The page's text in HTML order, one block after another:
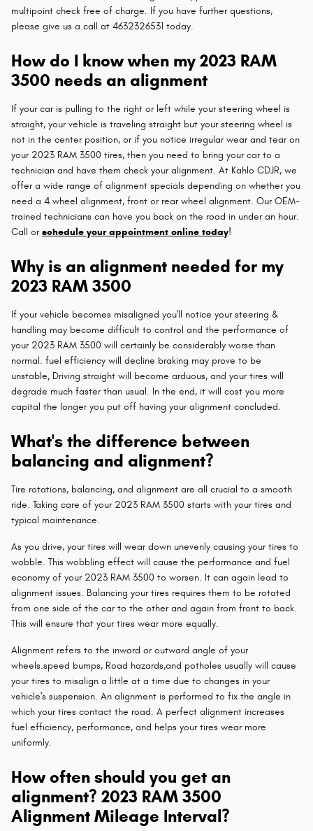
multipoint check free of charge. If you have further questions,
please give us a call at 4632326531 today.
How do I know when my 2023 RAM
3500 needs an alignment
If your car is pulling to the right or left while your steering wheel is
straight, your vehicle is traveling straight but your steering wheel is
not in the center position, or if you notice irregular wear and tear on
your 2023 RAM 3500 tires, then you need to bring your car to a
technician and have them check your alignment. At Kahlo CDJR, we
offer a wide range of alignment specials depending on whether you
need a 4 wheel alignment, front or rear wheel alignment. Our OEM-
trained technicians can have you back on the road in under an hour.
Call orschedule your appointment online today!
Why is an alignment needed for my
2023 RAM 3500
If your vehicle becomes misaligned you'll notice your steering &
handling may become difficult to control and the performance of
your 2023 RAM 3500 will certainly be considerably worse than
normal. fuel efficiency will decline braking may prove to be
unstable, Driving straight will become arduous, and your tires will
degrade much faster than usual. In the end, it will cost you more
capital the longer you put off having your alignment concluded.
What's the difference between
balancing and alignment?
Tire rotations, balancing, and alignment are all crucial to a smooth
ride. Taking care of your 2023 RAM 3500 starts with your tires and
typical maintenance.
As you drive, your tires will wear down unevenly causing your tires to
wobble. This wobbling effect will cause the performance and fuel
economy of your 2023 RAM 3500 to worsen. It can again lead to
alignment issues. Balancing your tires requires them to be rotated
from one side of the car to the other and again from front to back.
This will ensure that your tires wear more equally.
Alignment refers to the inward or outward angle of your
wheels.speed bumps, Road hazards,and potholes usually will cause
your tires to misalign a little at a time due to changes in your
vehicle's suspension. An alignment is performed to fix the angle in
which your tires contact the road. A perfect alignment increases
fuel efficiency, performance, and helps your tires wear more
uniformly.
How often should you get an
alignment? 2023 RAM 3500
Alignment Mileage Interval?